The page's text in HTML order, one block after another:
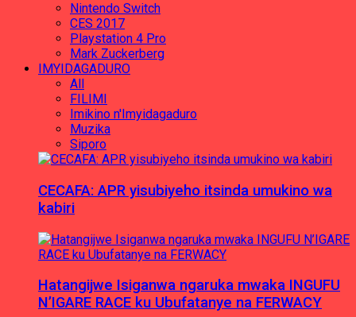
Nintendo Switch
CES 2017
Playstation 4 Pro
Mark Zuckerberg
IMYIDAGADURO
All
FILIMI
Imikino n'Imyidagaduro
Muzika
Siporo
CECAFA: APR yisubiyeho itsinda umukino wa
kabiri
Hatangijwe Isiganwa ngaruka mwaka INGUFU
N’IGARE RACE ku Ubufatanye na FERWACY